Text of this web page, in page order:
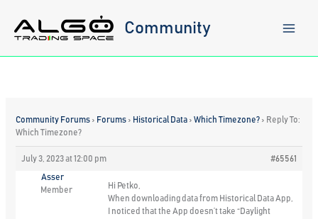
content
Community
Community Forums › Forums › Historical Data › Which Timezone? › Reply To:
Which Timezone?
July 3, 2023 at 12:00 pm #65561
Asser
Member
Hi Petko,
When downloading data from Historical Data App,
I noticed that the App doesn’t take “Daylight